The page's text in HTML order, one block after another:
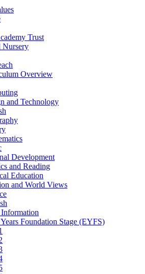
Trust
Nursery
Overview
and Technology
Development
and Reading
Education
and World Views
Foundation Stage (EYFS)